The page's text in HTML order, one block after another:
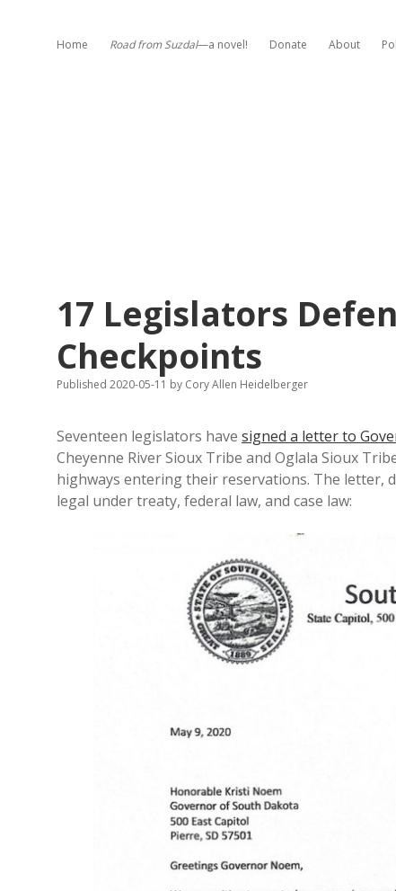
Home Road from Suzdal—a novel! Donate About
17 Legislators
Checkpoints
Published 2020-05-11 by Cory Allen Heidelberger
Seventeen legislators have signed a letter to
Cheyenne River Sioux Tribe and Oglala Sioux
highways entering their reservations. The letter,
legal under treaty, federal law, and case law: